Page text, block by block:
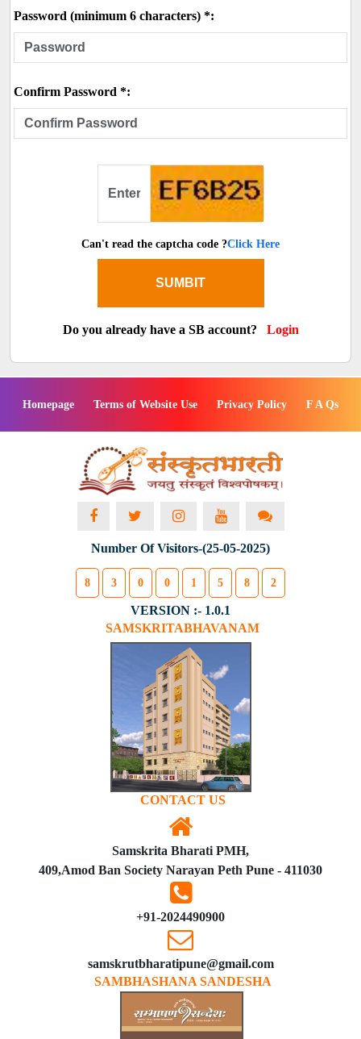
Password (minimum 6 characters) *:
Confirm Password *:
Can't read the captcha code ?Click Here
SUMBIT
Do you already have a SB account? Login
Homepage Terms of Website Use Privacy Policy F A Qs
Number Of Visitors-(25-05-2025)
8 3 0 0 1 5 8 2
VERSION :- 1.0.1
SAMSKRITABHAVANAM
CONTACT US
Samskrita Bharati PMH,
409,Amod Ban Society Narayan Peth Pune - 411030
+91-2024490900
samskrutbharatipune@gmail.com
SAMBHASHANA SANDESHA